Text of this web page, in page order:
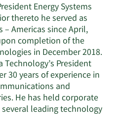
Energy Systems
thereto he served as
– Americas since April,
completion of the
in December 2018.
Technology’s President
30 years of experience in
and
He has held corporate
leading technology